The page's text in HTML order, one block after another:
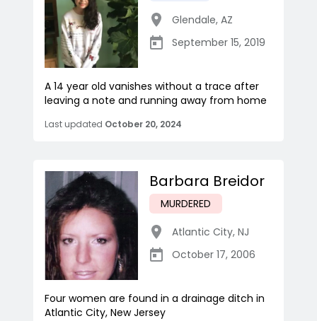
Glendale, AZ
September 15, 2019
A 14 year old vanishes without a trace after
leaving a note and running away from home
Last updated October 20, 2024
Barbara Breidor
MURDERED
Atlantic City, NJ
October 17, 2006
Four women are found in a drainage ditch in
Atlantic City, New Jersey